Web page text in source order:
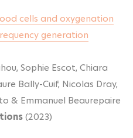
cells and oxygenation
generation
Sophie Escot, Chiara
Bally-Cuif, Nicolas Dray,
& Emmanuel Beaurepaire
(2023)